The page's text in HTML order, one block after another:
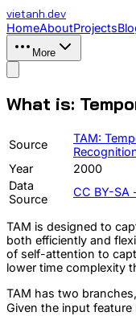
vietanh.dev
HomeAboutProjects
More
What is:
Source
TAM:
Year
2000
Data
Source
CC BY-
TAM is designed to
both efficiently and
of self-attention to
lower time complexity
TAM has two
Given the input feature